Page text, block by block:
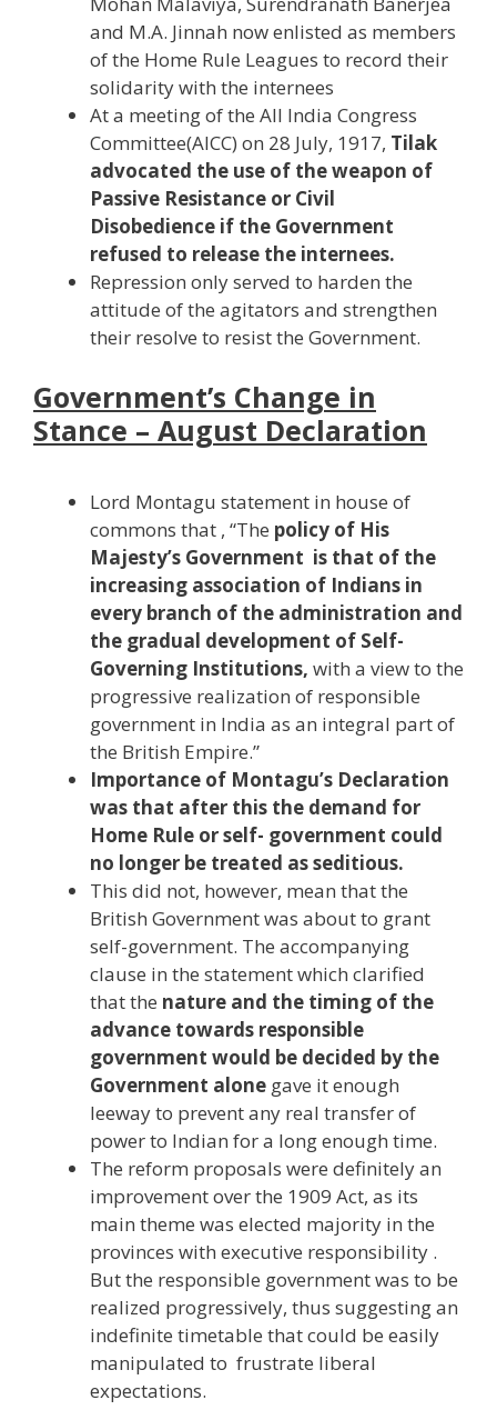
and M.A. Jinnah now enlisted as members
of the Home Rule Leagues to record their
solidarity with the internees
At a meeting of the All India Congress
Committee(AICC) on 28 July, 1917, Tilak
advocated the use of the weapon of
Passive Resistance or Civil
Disobedience if the Government
refused to release the internees.
Repression only served to harden the
attitude of the agitators and strengthen
their resolve to resist the Government.
Government’s Change in
Stance – August Declaration
Lord Montagu statement in house of
commons that , “The policy of His
Majesty’s Government is that of the
increasing association of Indians in
every branch of the administration and
the gradual development of Self-
Governing Institutions, with a view to the
progressive realization of responsible
government in India as an integral part of
the British Empire.”
Importance of Montagu’s Declaration
was that after this the demand for
Home Rule or self- government could
no longer be treated as seditious.
This did not, however, mean that the
British Government was about to grant
self-government. The accompanying
clause in the statement which clarified
that the nature and the timing of the
advance towards responsible
government would be decided by the
Government alone gave it enough
leeway to prevent any real transfer of
power to Indian for a long enough time.
The reform proposals were definitely an
improvement over the 1909 Act, as its
main theme was elected majority in the
provinces with executive responsibility .
But the responsible government was to be
realized progressively, thus suggesting an
indefinite timetable that could be easily
manipulated to frustrate liberal
expectations.